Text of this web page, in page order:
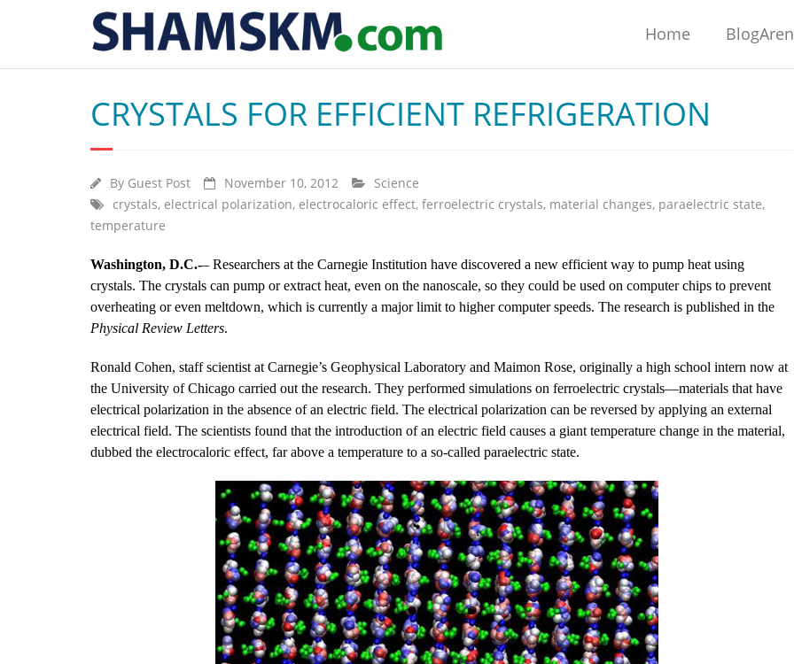
Home
CRYSTALS FOR EFFICIENT REFRIGERATION
By Guest Post November 10, 2012
Science
crystals, electrical polarization, electrocaloric effect, ferroelectric crystals, material changes, paraelectric state,
temperature
Washington, D.C.-– Researchers at the Carnegie Institution have discovered a new efficient way to pump heat using
crystals. The crystals can pump or extract heat, even on the nanoscale, so they could be used on computer chips to prevent
overheating or even meltdown, which is currently a major limit to higher computer speeds. The research is published in the
Physical Review Letters.
Ronald Cohen, staff scientist at Carnegie’s Geophysical Laboratory and Maimon Rose, originally a high school intern now at
the University of Chicago carried out the research. They performed simulations on ferroelectric crystals—materials that have
electrical polarization in the absence of an electric field. The electrical polarization can be reversed by applying an external
electrical field. The scientists found that the introduction of an electric field causes a giant temperature change in the material,
dubbed the electrocaloric effect, far above a temperature to a so-called paraelectric state.